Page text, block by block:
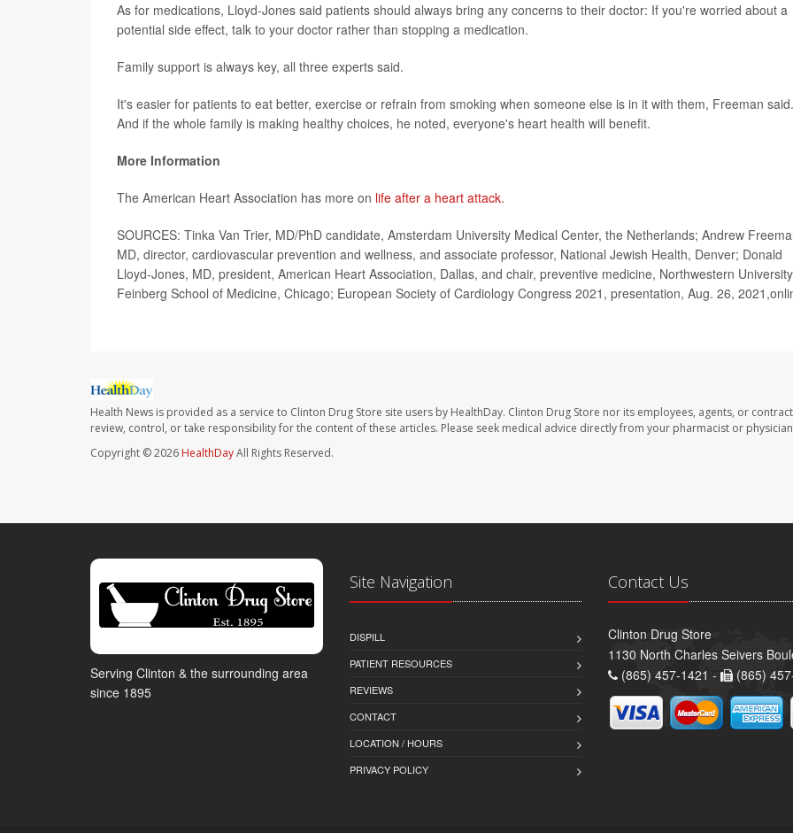
As for medications, Lloyd-Jones said patients should always bring any concerns to their doctor: If you're worried about a
potential side effect, talk to your doctor rather than stopping a medication.
Family support is always key, all three experts said.
It's easier for patients to eat better, exercise or refrain from smoking when someone else is in it with them, Freeman said.
And if the whole family is making healthy choices, he noted, everyone's heart health will benefit.
More Information
The American Heart Association has more on life after a heart attack.
SOURCES: Tinka Van Trier, MD/PhD candidate, Amsterdam University Medical Center, the Netherlands; Andrew
MD, director, cardiovascular prevention and wellness, and associate professor, National Jewish Health, Denver; Donald
Lloyd-Jones, MD, president, American Heart Association, Dallas, and chair, preventive medicine, Northwestern University
Feinberg School of Medicine, Chicago; European Society of Cardiology Congress 2021, presentation, Aug. 26,
Health News is provided as a service to Clinton Drug Store site users by HealthDay. Clinton Drug Store nor its employees, agents, or
review, control, or take responsibility for the content of these articles. Please seek medical advice directly from your pharmacist or
Copyright © 2026 HealthDayAll Rights Reserved.
Serving Clinton & the surrounding area
since 1895
Site Navigation
DISPILL
PATIENT RESOURCES
REVIEWS
CONTACT
LOCATION / HOURS
PRIVACY POLICY
Contact Us
Clinton Drug Store
1130 North Charles Seivers
(865) 457-1421 -
(865)